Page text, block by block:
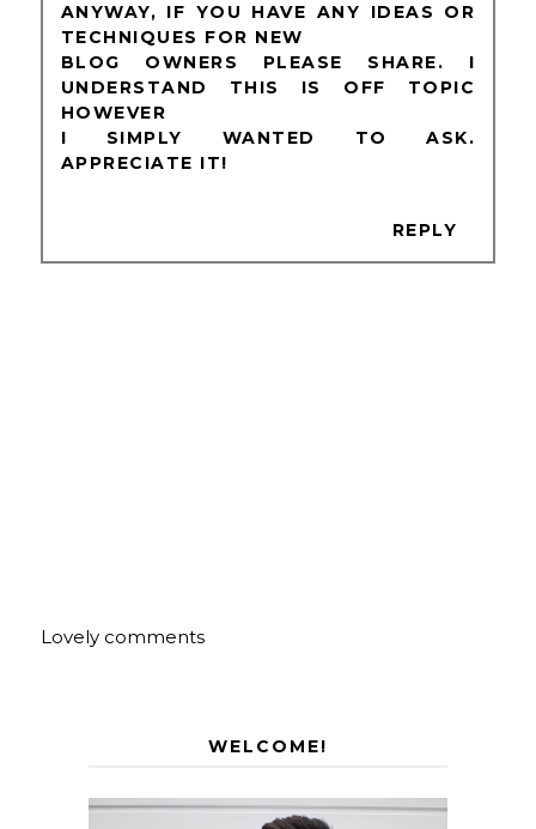
ANYWAY, IF YOU HAVE ANY IDEAS OR
TECHNIQUES FOR NEW
BLOG OWNERS PLEASE SHARE. I
UNDERSTAND THIS IS OFF TOPIC
HOWEVER
I SIMPLY WANTED TO ASK.
APPRECIATE IT!
REPLY
Lovely comments
WELCOME!